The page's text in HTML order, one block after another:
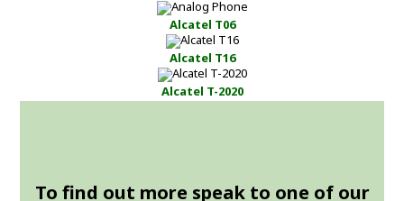
Alcatel T06
Alcatel T16
Alcatel T-2020
To find out more speak to one of our